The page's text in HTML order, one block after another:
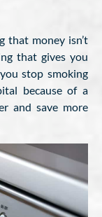
that money isn’t
that gives you
stop smoking
because of a
and save more